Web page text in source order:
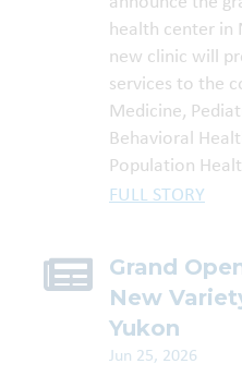
health center in
new clinic will
services to the
Medicine,
Behavioral
Population
FULL STORY
Grand
New
Yukon
Jun 25, 2026